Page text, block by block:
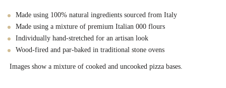
Made using 100% natural ingredients sourced from Italy
Made using a mixture of premium Italian 000 flours
Individually hand-stretched for an artisan look
Wood-fired and par-baked in traditional stone ovens
Images show a mixture of cooked and uncooked pizza bases.